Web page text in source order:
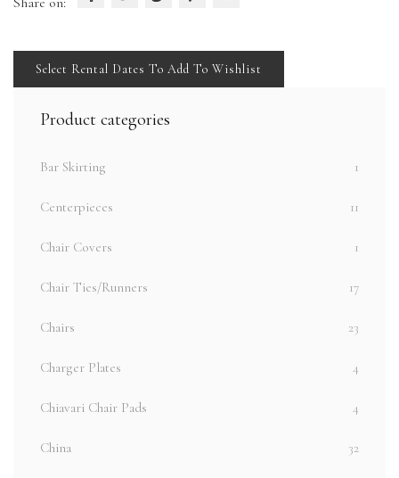
Select Rental Dates To Add To Wishlist
Product categories
Bar Skirting 1
Centerpieces 11
Chair Covers 1
Chair Ties/Runners 17
Chairs 23
Charger Plates 4
Chiavari Chair Pads 4
China 32